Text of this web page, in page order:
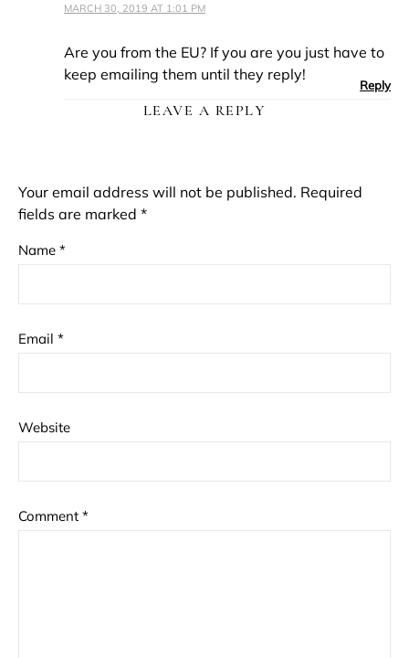
MARCH 30, 2019 AT 1:01 PM
Are you from the EU? If you are you just have to
keep emailing them until they reply!
Reply
LEAVE A REPLY
Your email address will not be published. Required
fields are marked *
Name *
Email *
Website
Comment *